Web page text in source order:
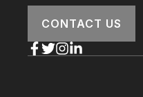
CONTACT US